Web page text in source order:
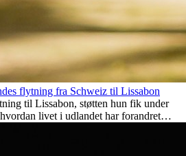
flytning fra Schweiz til Lissabon
til Lissabon, støtten hun fik under
livet i udlandet har forandret